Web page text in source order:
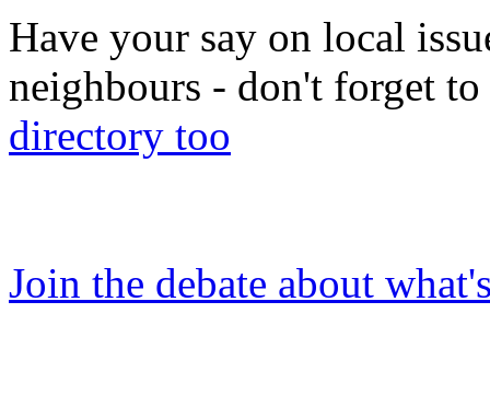
Have your say on local
neighbours - don't forget
directory too
Join the debate about